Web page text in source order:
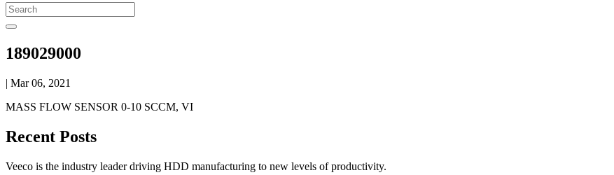
189029000
| Mar 06, 2021
MASS FLOW SENSOR 0-10 SCCM, VI
Recent Posts
Veeco is the industry leader driving HDD manufacturing to new levels of productivity.